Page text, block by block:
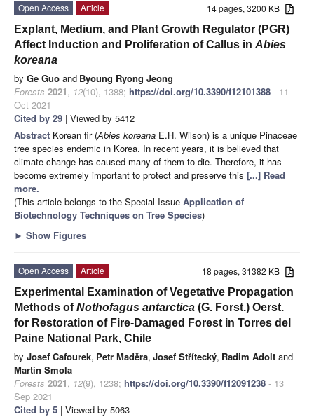
14 pages, 3200 KB
Open Access
Article
Explant, Medium, and Plant Growth Regulator (PGR)
Affect Induction and Proliferation of Callus in Abies
koreana
by Ge Guo and Byoung Ryong Jeong
Forests 2021, 12(10), 1388; https://doi.org/10.3390/f12101388 - 11
Oct 2021
Cited by 29 | Viewed by 5412
Abstract Korean fir (Abies koreana E.H. Wilson) is a unique Pinaceae
tree species endemic in Korea. In recent years, it is believed that
climate change has caused many of them to die. Therefore, it has
become extremely important to protect and preserve this [...] Read
more.
(This article belongs to the Special Issue Application of
Biotechnology Techniques on Tree Species)
► Show Figures
18 pages, 31382 KB
Open Access
Article
Experimental Examination of Vegetative Propagation
Methods ofNothofagus antarctica (G. Forst.) Oerst.
for Restoration of Fire-Damaged Forest in Torres del
Paine National Park, Chile
by Josef Cafourek, Petr Maděra, Josef Střítecký, Radim Adolt and
Martin Smola
Forests 2021, 12(9), 1238; https://doi.org/10.3390/f12091238 - 13
Sep 2021
Cited by 5 | Viewed by 5063